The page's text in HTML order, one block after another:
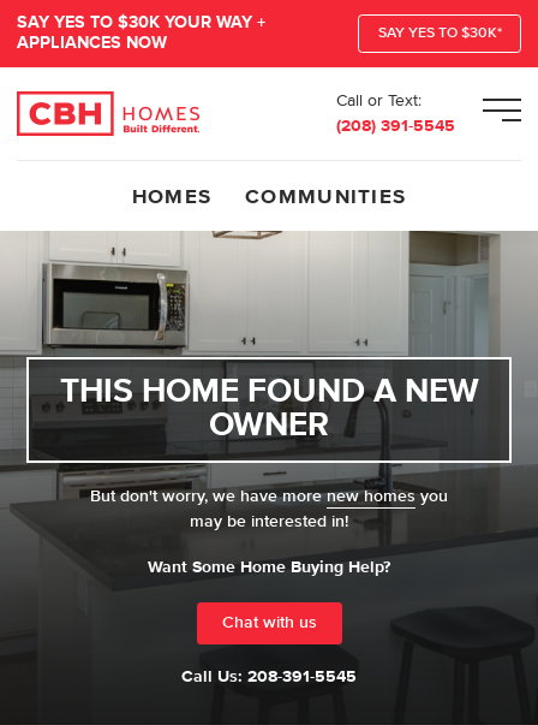
SAY YES TO $30K YOUR WAY +
APPLIANCES NOW
SAY YES TO $30K*
Call or Text:
(208) 391-5545
HOMES COMMUNITIES
THIS HOME FOUND A NEW
OWNER
But don't worry, we have morenew homesyou
may be interested in!
Want Some Home Buying Help?
Chat with us
Call Us: 208-391-5545